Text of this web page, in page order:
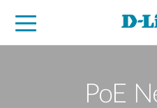
PoE